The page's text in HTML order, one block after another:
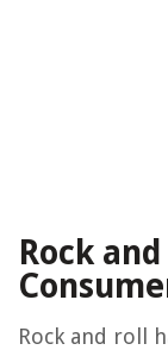
Rock
Rock and roll